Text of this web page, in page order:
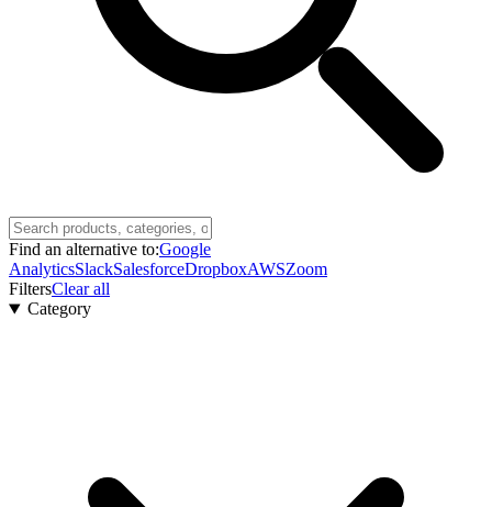
Find an alternative to:Google
AnalyticsSlackSalesforceDropboxAWSZoom
FiltersClear all
Category